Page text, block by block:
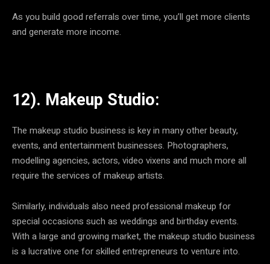
As you build good referrals over time, you’ll get more clients
and generate more income.
12). Makeup Studio:
The makeup studio business is key in many other beauty,
events, and entertainment businesses. Photographers,
modelling agencies, actors, video vixens and much more all
require the services of makeup artists.
Similarly, individuals also need professional makeup for
special occasions such as weddings and birthday events.
With a large and growing market, the makeup studio business
is a lucrative one for skilled entrepreneurs to venture into.